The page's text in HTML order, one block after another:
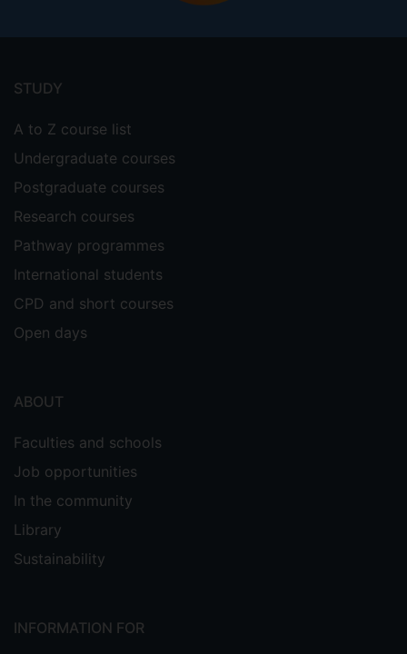
menu
STUDY
A to Z course list
Undergraduate courses
Postgraduate courses
Research courses
Pathway programmes
International students
CPD and short courses
Open days
ABOUT
Faculties and schools
Job opportunities
In the community
Library
Sustainability
INFORMATION FOR